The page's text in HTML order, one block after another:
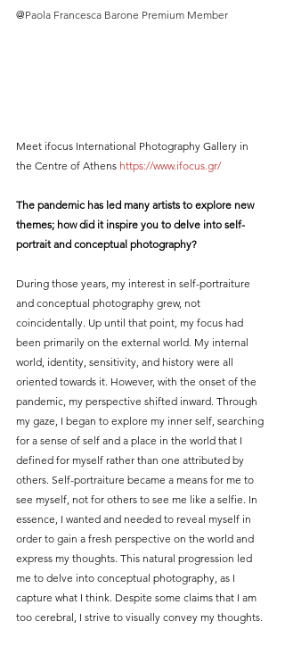
@Paola Francesca Barone Premium Member
Meet ifocus International Photography Gallery in
the Centre of Athens https://www.ifocus.gr/
The pandemic has led many artists to explore new
themes; how did it inspire you to delve into self-
portrait and conceptual photography?
During those years, my interest in self-portraiture
and conceptual photography grew, not
coincidentally. Up until that point, my focus had
been primarily on the external world. My internal
world, identity, sensitivity, and history were all
oriented towards it. However, with the onset of the
pandemic, my perspective shifted inward. Through
my gaze, I began to explore my inner self, searching
for a sense of self and a place in the world that I
defined for myself rather than one attributed by
others. Self-portraiture became a means for me to
see myself, not for others to see me like a selfie. In
essence, I wanted and needed to reveal myself in
order to gain a fresh perspective on the world and
express my thoughts. This natural progression led
me to delve into conceptual photography, as I
capture what I think. Despite some claims that I am
too cerebral, I strive to visually convey my thoughts.